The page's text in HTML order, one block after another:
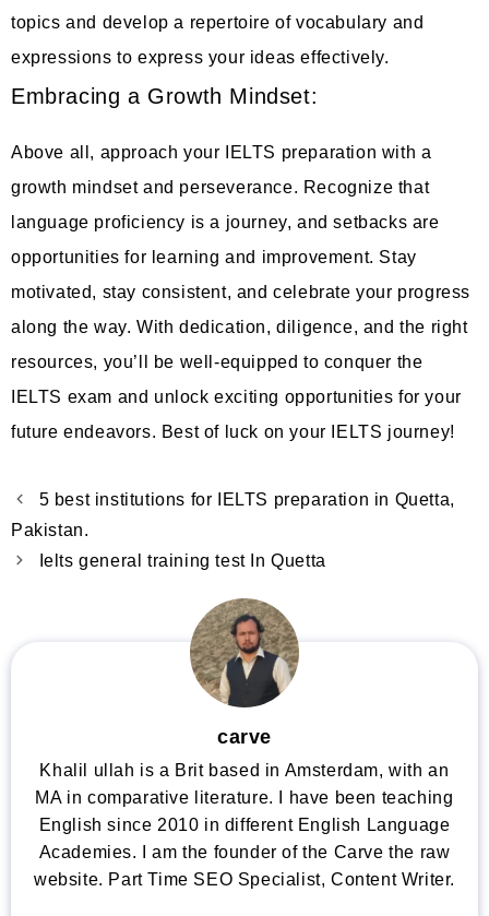
topics and develop a repertoire of vocabulary and
expressions to express your ideas effectively.
Embracing a Growth Mindset:
Above all, approach your IELTS preparation with a
growth mindset and perseverance. Recognize that
language proficiency is a journey, and setbacks are
opportunities for learning and improvement. Stay
motivated, stay consistent, and celebrate your progress
along the way. With dedication, diligence, and the right
resources, you’ll be well-equipped to conquer the
IELTS exam and unlock exciting opportunities for your
future endeavors. Best of luck on your IELTS journey!
5 best institutions for IELTS preparation in Quetta,
Pakistan.
Ielts general training test In Quetta
carve
Khalil ullah is a Brit based in Amsterdam, with an
MA in comparative literature. I have been teaching
English since 2010 in different English Language
Academies. I am the founder of the Carve the raw
website. Part Time SEO Specialist, Content Writer.